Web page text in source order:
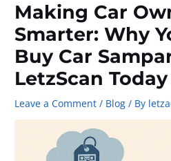
Making Car
Smarter: Why
Buy Car
LetzScan Today
Leave a Comment / Blog / By